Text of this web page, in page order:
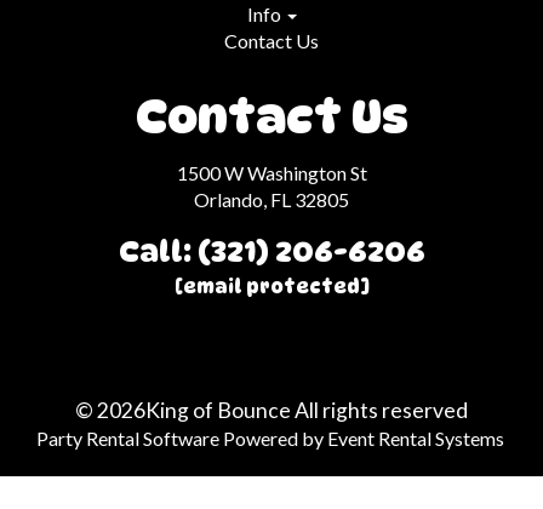
Info
Contact Us
Contact Us
1500 W Washington St
Orlando, FL 32805
Call: (321) 206-6206
[email protected]
©2026King of Bounce All rights reserved
Party Rental SoftwarePowered by Event Rental Systems